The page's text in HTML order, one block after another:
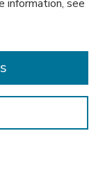
information, see